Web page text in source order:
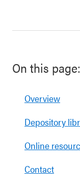
On this page:
Overview
Depository
Online
Contact